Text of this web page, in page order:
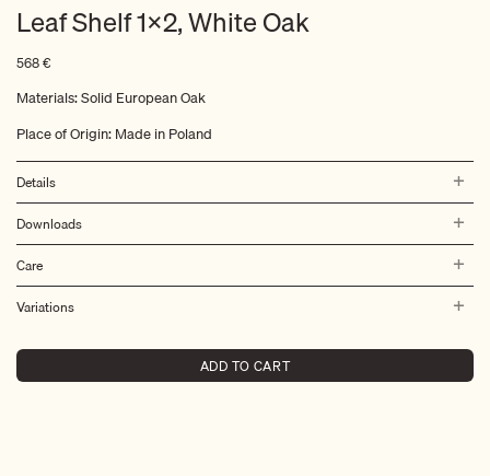
Leaf Shelf 1×2, White Oak
568€
Materials: Solid European Oak
Place of Origin: Made in Poland
Details
Downloads
Care
Variations
ADD TO CART